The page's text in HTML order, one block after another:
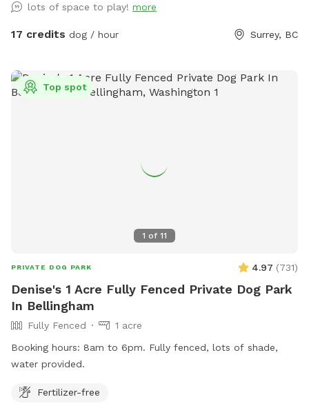
areas, river access, and plenty of room for dogs to explore.
As always, all bookings are private with exclusive use of the
IMPORTANT: All prices are listed in USD and guests will be
charged in USD.
lots of space to play! more
17 credits dog / hour Surrey, BC
1 of 11
Top spot
PRIVATE DOG PARK 4.97 (731)
Denise's 1 Acre Fully Fenced Private Dog Park
In Bellingham
Fully Fenced
1 acre
Booking hours: 8am to 6pm. Fully fenced, lots of shade,
water provided.
Fertilizer-free